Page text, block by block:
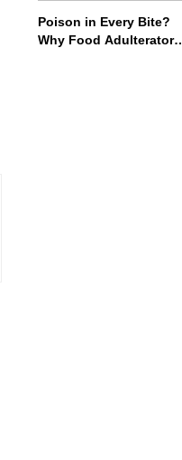
Poison in Every Bite?
Why Food Adulterators